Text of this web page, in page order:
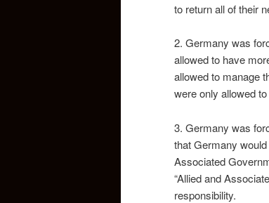
to return all of their
2. Germany was
allowed to have
allowed to manage
were only allowed
3. Germany was
that Germany
Associated
“Allied and
responsibility.